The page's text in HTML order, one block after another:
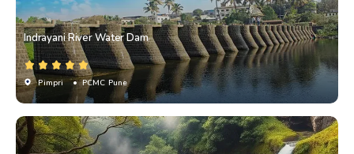
Indrayani River Water Dam
Pimpri • PCMC Pune